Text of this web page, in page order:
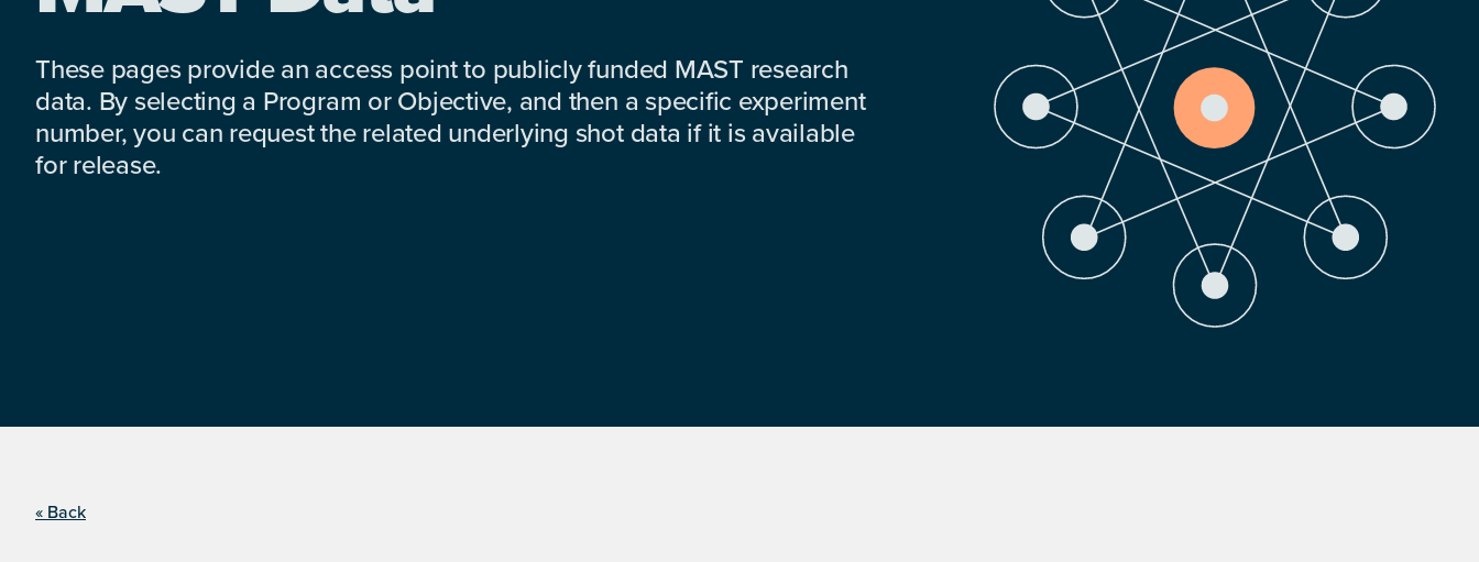
These pages provide an access point to publicly funded MAST research
data. By selecting a Program or Objective, and then a specific experiment
number, you can request the related underlying shot data if it is available
for release.
« Back